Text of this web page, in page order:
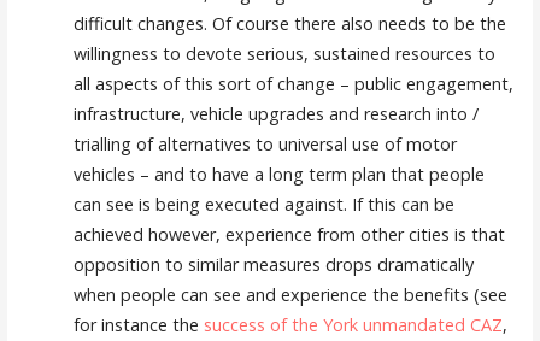
difficult changes. Of course there also needs to be the
willingness to devote serious, sustained resources to
all aspects of this sort of change – public engagement,
infrastructure, vehicle upgrades and research into /
trialling of alternatives to universal use of motor
vehicles – and to have a long term plan that people
can see is being executed against. If this can be
achieved however, experience from other cities is that
opposition to similar measures drops dramatically
when people can see and experience the benefits (see
for instance the success of the York unmandated CAZ,